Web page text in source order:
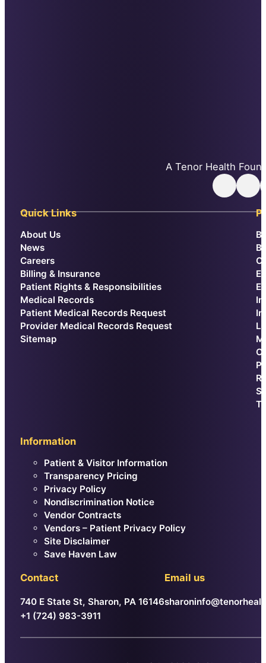
A Tenor Health
Follow us
Quick Links
About Us
News
Careers
Billing & Insurance
Patient Rights & Responsibilities
Medical Records
Patient Medical Records Request
Provider Medical Records Request
Sitemap
Information
Patient & Visitor Information
Transparency Pricing
Privacy Policy
Nondiscrimination Notice
Vendor Contracts
Vendors – Patient Privacy Policy
Site Disclaimer
Save Haven Law
Contact
740 E State St, Sharon, PA 16146
+1 (724) 983-3911
Email us